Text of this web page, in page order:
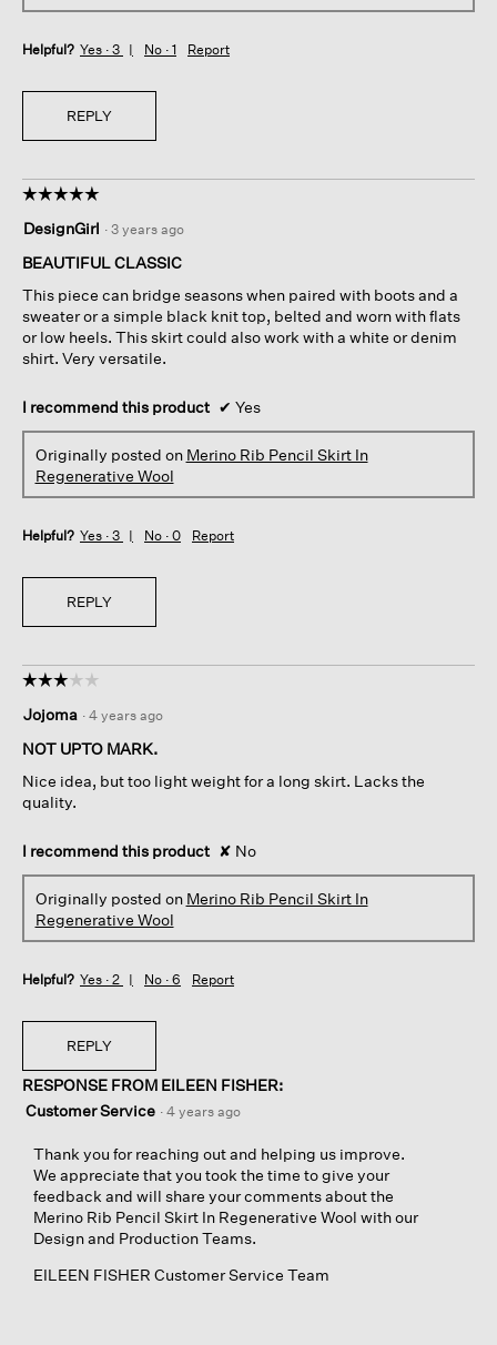
Helpful? Yes · 3 No · 1 Report
REPLY
☆☆☆☆☆
☆☆☆☆☆
out
of
stars.
DesignGirl · 3 years ago
BEAUTIFUL CLASSIC
This piece can bridge seasons when paired with boots and a
sweater or a simple black knit top, belted and worn with flats
or low heels. This skirt could also work with a white or denim
shirt. Very versatile.
I recommend this product ✔ Yes
Originally posted on Merino Rib Pencil Skirt In
Regenerative Wool
Helpful? Yes · 3 No · 0 Report
REPLY
☆☆☆☆☆
☆☆☆☆☆
out
of
stars.
Jojoma · 4 years ago
NOT UPTO MARK.
Nice idea, but too light weight for a long skirt. Lacks the
quality.
I recommend this product ✘ No
Originally posted on Merino Rib Pencil Skirt In
Regenerative Wool
Helpful? Yes · 2 No · 6 Report
REPLY
RESPONSE FROM EILEEN FISHER:
Customer Service · 4 years ago
Thank you for reaching out and helping us improve.
We appreciate that you took the time to give your
feedback and will share your comments about the
Merino Rib Pencil Skirt In Regenerative Wool with our
Design and Production Teams.
EILEEN FISHER Customer Service Team